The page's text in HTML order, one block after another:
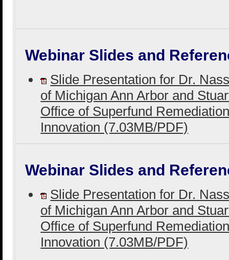
Webinar Slides and
Slide Presentation for Dr.
of Michigan Ann Arbor and
Office of Superfund
Innovation (7.03MB/PDF)
Webinar Slides and
Slide Presentation for Dr.
of Michigan Ann Arbor and
Office of Superfund
Innovation (7.03MB/PDF)